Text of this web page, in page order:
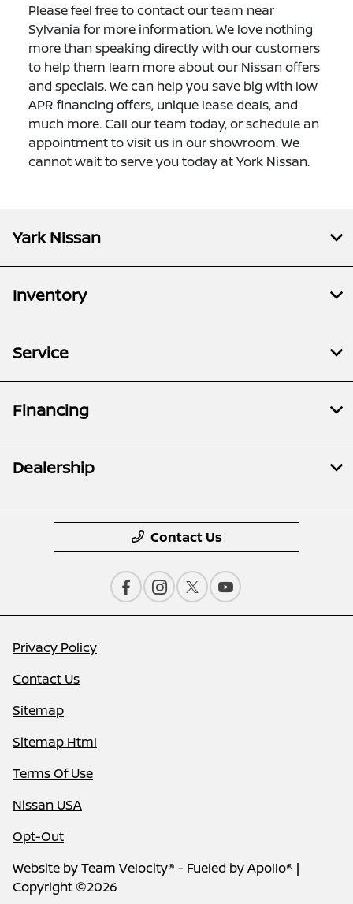
Please feel free to contact our team near
Sylvania for more information. We love nothing
more than speaking directly with our customers
to help them learn more about our Nissan offers
and specials. We can help you save big with low
APR financing offers, unique lease deals, and
much more. Call our team today, or schedule an
appointment to visit us in our showroom. We
cannot wait to serve you today at York Nissan.
Yark Nissan
Inventory
Service
Financing
Dealership
Contact Us
Privacy Policy
Contact Us
Sitemap
Sitemap Html
Terms Of Use
Nissan USA
Opt-Out
Website byTeam Velocity® - Fueled by Apollo® |
Copyright ©2026